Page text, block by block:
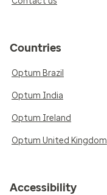
Countries
Optum Brazil
Optum India
Optum Ireland
Optum United Kingdom
Accessibility